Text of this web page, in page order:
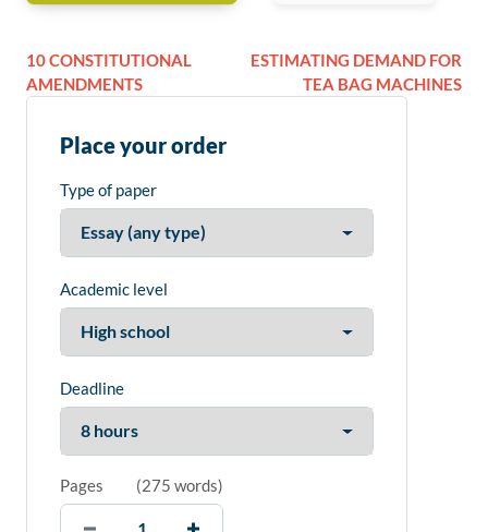
10 CONSTITUTIONAL
AMENDMENTS
ESTIMATING DEMAND FOR
TEA BAG MACHINES
Place your order
Type of paper
Academic level
Deadline
Pages (275 words)